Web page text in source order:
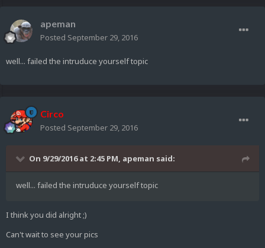
apeman
Posted September 29, 2016
well... failed the intruduce yourself topic
Circo
Posted September 29, 2016
On 9/29/2016 at 2:45 PM, apeman said:
well... failed the intruduce yourself topic
I think you did alright ;)
Can't wait to see your pics